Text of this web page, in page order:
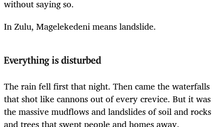
without saying so.
In Zulu, Magelekedeni means landslide.
Everything is disturbed
The rain fell first that night. Then came the waterfalls
that shot like cannons out of every crevice. But it was
the massive mudflows and landslides of soil and rocks